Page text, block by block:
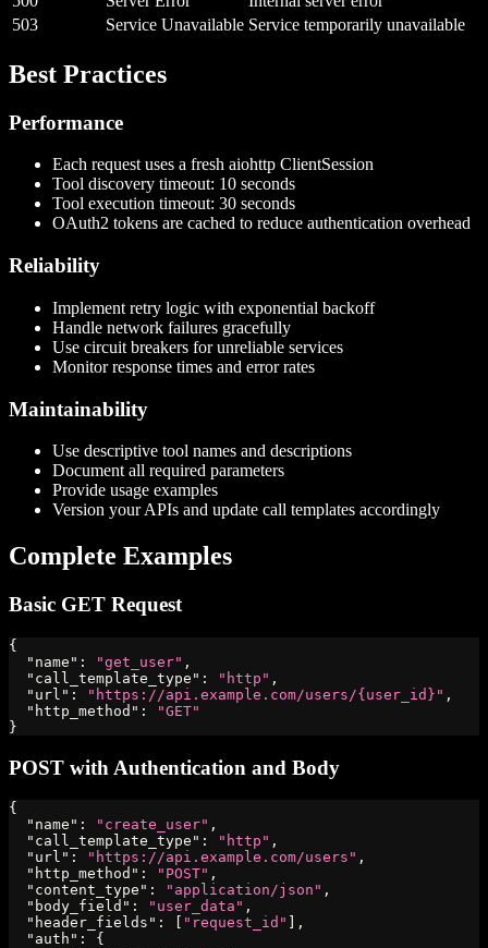
503
Service Unavailable Service temporarily unavailable
Best Practices
Performance
Each request uses a fresh aiohttp ClientSession
Tool discovery timeout: 10 seconds
Tool execution timeout: 30 seconds
OAuth2 tokens are cached to reduce authentication overhead
Reliability
Implement retry logic with exponential backoff
Handle network failures gracefully
Use circuit breakers for unreliable services
Monitor response times and error rates
Maintainability
Use descriptive tool names and descriptions
Document all required parameters
Provide usage examples
Version your APIs and update call templates accordingly
Complete Examples
Basic GET Request
{
"name" : "get_user" ,
"call_template_type" : "http" ,
"url" : "https://api.example.com/users/{user_id}" ,
"http_method" :
"GET"
}
POST with Authentication and Body
{
"name" : "create_user" ,
"call_template_type" : "http" ,
"url" : "https://api.example.com/users" ,
"http_method" : "POST" ,
"content_type" : "application/json" ,
"body_field" : "user_data" ,
"header_fields" : "request_id"
,
"auth" :
{